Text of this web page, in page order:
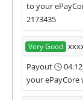
to your
2173435
Very Good
Payout 🕓
your ePayCore